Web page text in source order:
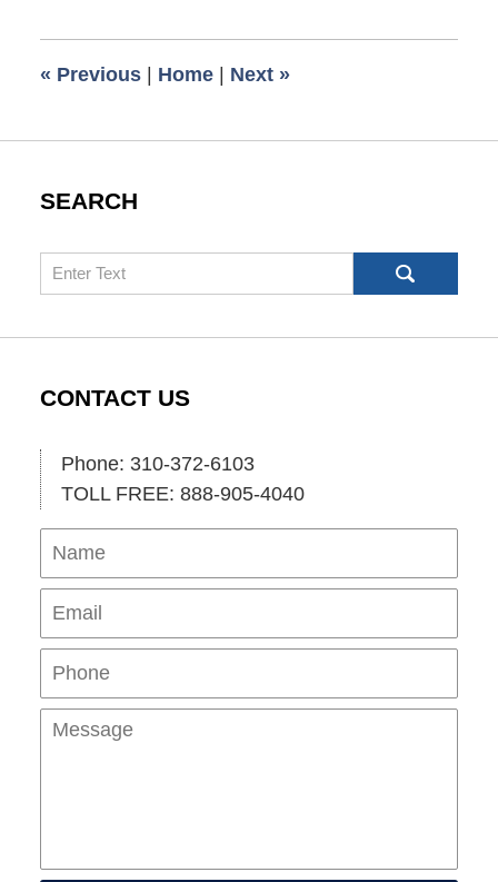
« Previous Home Next »
SEARCH
Search
CONTACT US
Phone: 310-372-6103
TOLL FREE: 888-905-4040
Name